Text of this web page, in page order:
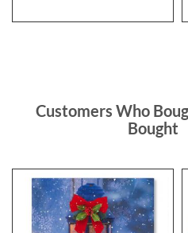
Customers Who
Bought